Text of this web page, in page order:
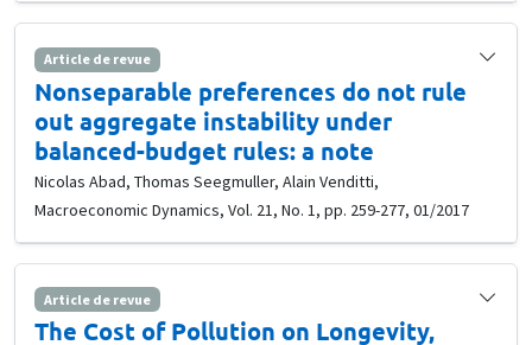
Article de revue
Nonseparable preferences do not rule
out aggregate instability under
balanced-budget rules: a note
Nicolas Abad, Thomas Seegmuller, Alain Venditti,
Macroeconomic Dynamics, Vol. 21, No. 1, pp. 259-277, 01/2017
Article de revue
The Cost of Pollution on Longevity,